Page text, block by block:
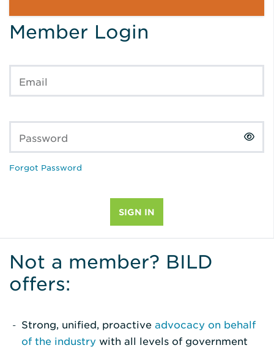
Member Login
Email
Password
Forgot Password
Not a member? BILD
offers:
Strong, unified, proactive advocacy on behalf
of the industry with all levels of government